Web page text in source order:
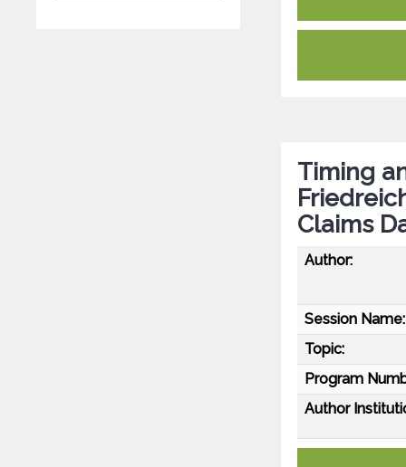
Timing
Claims
Author:
Session Name:
Topic:
Program
Author